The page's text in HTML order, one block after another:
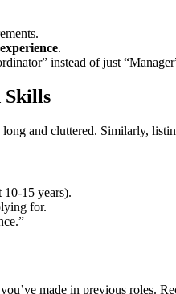
.
instead of just
Skills
long and cluttered. Similarly,
15 years).
for.
made in previous roles.